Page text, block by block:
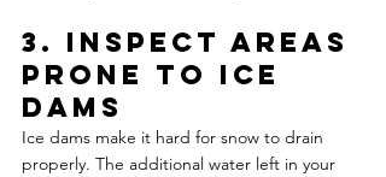
3. Inspect Areas
Prone to Ice
Dams
Ice dams make it hard for snow to drain
properly. The additional water left in your